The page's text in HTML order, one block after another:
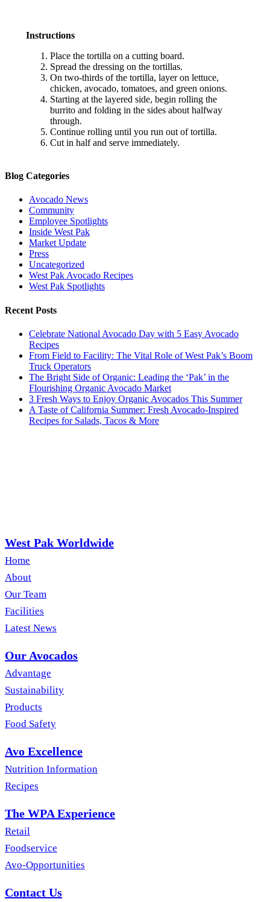
Instructions
Place the tortilla on a cutting board.
Spread the dressing on the tortillas.
On two-thirds of the tortilla, layer on lettuce,
chicken, avocado, tomatoes, and green onions.
Starting at the layered side, begin rolling the
burrito and folding in the sides about halfway
through.
Continue rolling until you run out of tortilla.
Cut in half and serve immediately.
Blog Categories
Avocado News
Community
Employee Spotlights
Inside West Pak
Market Update
Press
Uncategorized
West Pak Avocado Recipes
West Pak Spotlights
Recent Posts
Celebrate National Avocado Day with 5 Easy Avocado
Recipes
From Field to Facility: The Vital Role of West Pak’s Boom
Truck Operators
The Bright Side of Organic: Leading the ‘Pak’ in the
Flourishing Organic Avocado Market
3 Fresh Ways to Enjoy Organic Avocados This Summer
A Taste of California Summer: Fresh Avocado-Inspired
Recipes for Salads, Tacos & More
West Pak Worldwide
Home
About
Our Team
Facilities
Latest News
Our Avocados
Advantage
Sustainability
Products
Food Safety
Avo Excellence
Nutrition Information
Recipes
The WPA Experience
Retail
Foodservice
Avo-Opportunities
Contact Us